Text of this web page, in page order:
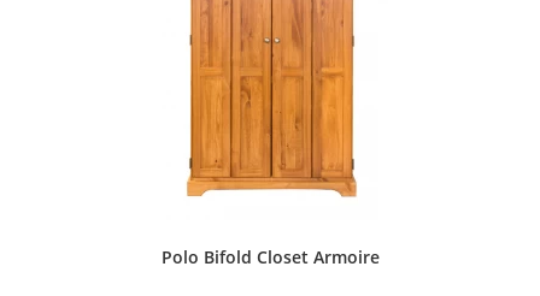
Polo Bifold Closet Armoire